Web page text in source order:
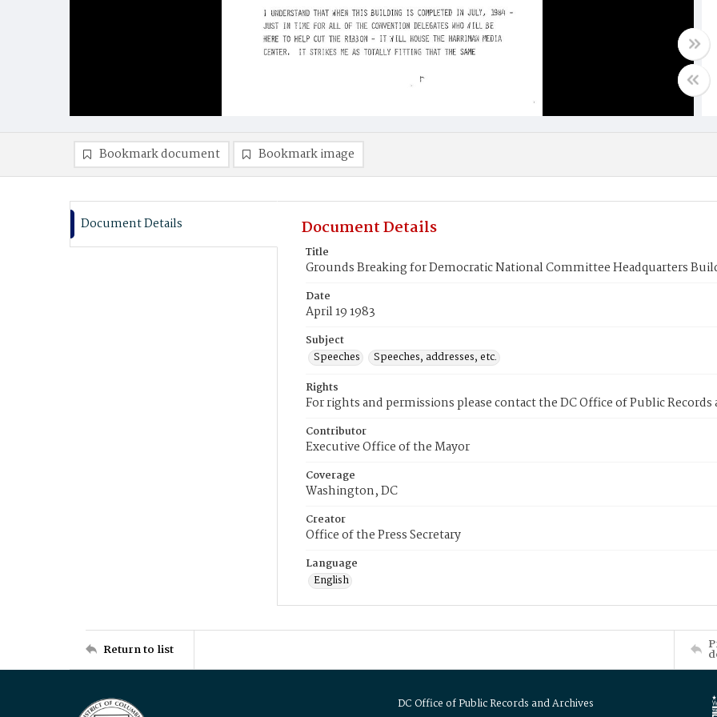
Bookmark document Bookmark image
Document Details Document Details
Title
Grounds Breaking for Democratic National Committee Headquarters
Date
April 19 1983
Subject
Speeches
Speeches, addresses, etc.
Rights
For rights and permissions please contact the DC Office of Public Records
Contributor
Executive Office of the Mayor
Coverage
Washington, DC
Creator
Office of the Press Secretary
Language
English
Return to list
DC Office of Public Records and Archives